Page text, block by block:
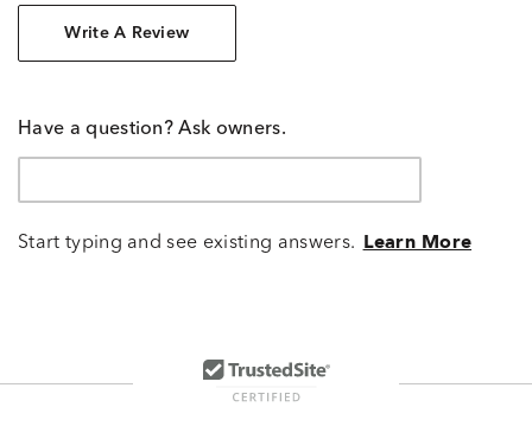
Write A Review
Have a question? Ask owners.
Start typing and see existing answers. Learn More